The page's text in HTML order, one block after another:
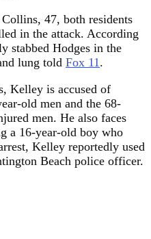
47, both residents
in the attack. According
stabbed Hodges in the
lung told Fox 11 .
Kelley is accused of
old men and the 68-
men. He also faces
a 16-year-old boy who
Kelley reportedly used
Beach police officer.